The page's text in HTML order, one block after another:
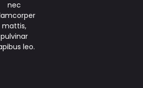
nec
mattis,
pulvinar
leo.